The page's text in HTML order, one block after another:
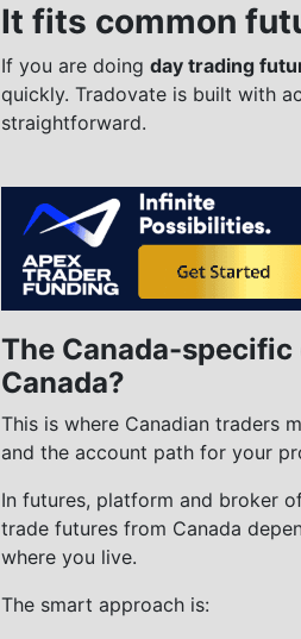
It fits common
If you are doing day trading
quickly. Tradovate is built with
straightforward.
The Canada-
Canada?
This is where Canadian traders
and the account path for your
In futures, platform and broker
trade futures from Canada
where you live.
The smart approach is: